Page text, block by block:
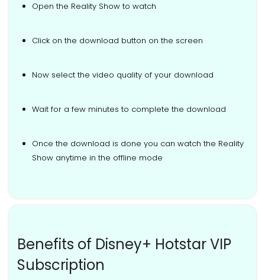
Open the Reality Show to watch
Click on the download button on the screen
Now select the video quality of your download
Wait for a few minutes to complete the download
Once the download is done you can watch the Reality
Show anytime in the offline mode
Benefits of Disney+ Hotstar VIP
Subscription